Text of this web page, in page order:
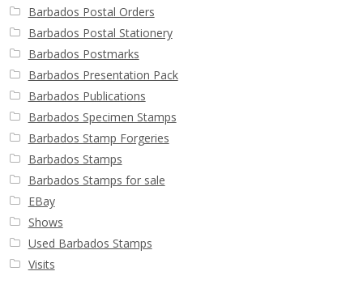
Barbados Postal Orders
Barbados Postal Stationery
Barbados Postmarks
Barbados Presentation Pack
Barbados Publications
Barbados Specimen Stamps
Barbados Stamp Forgeries
Barbados Stamps
Barbados Stamps for sale
EBay
Shows
Used Barbados Stamps
Visits